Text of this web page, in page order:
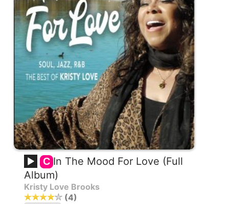
C In The Mood For Love (Full
Album)
Kristy Love Brooks
4